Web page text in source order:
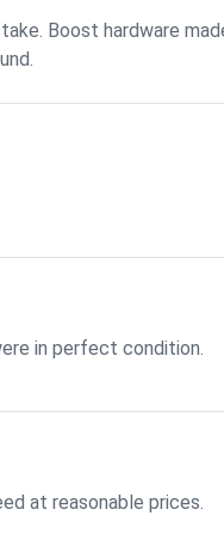
Boost hardware
in perfect condition.
at reasonable prices.